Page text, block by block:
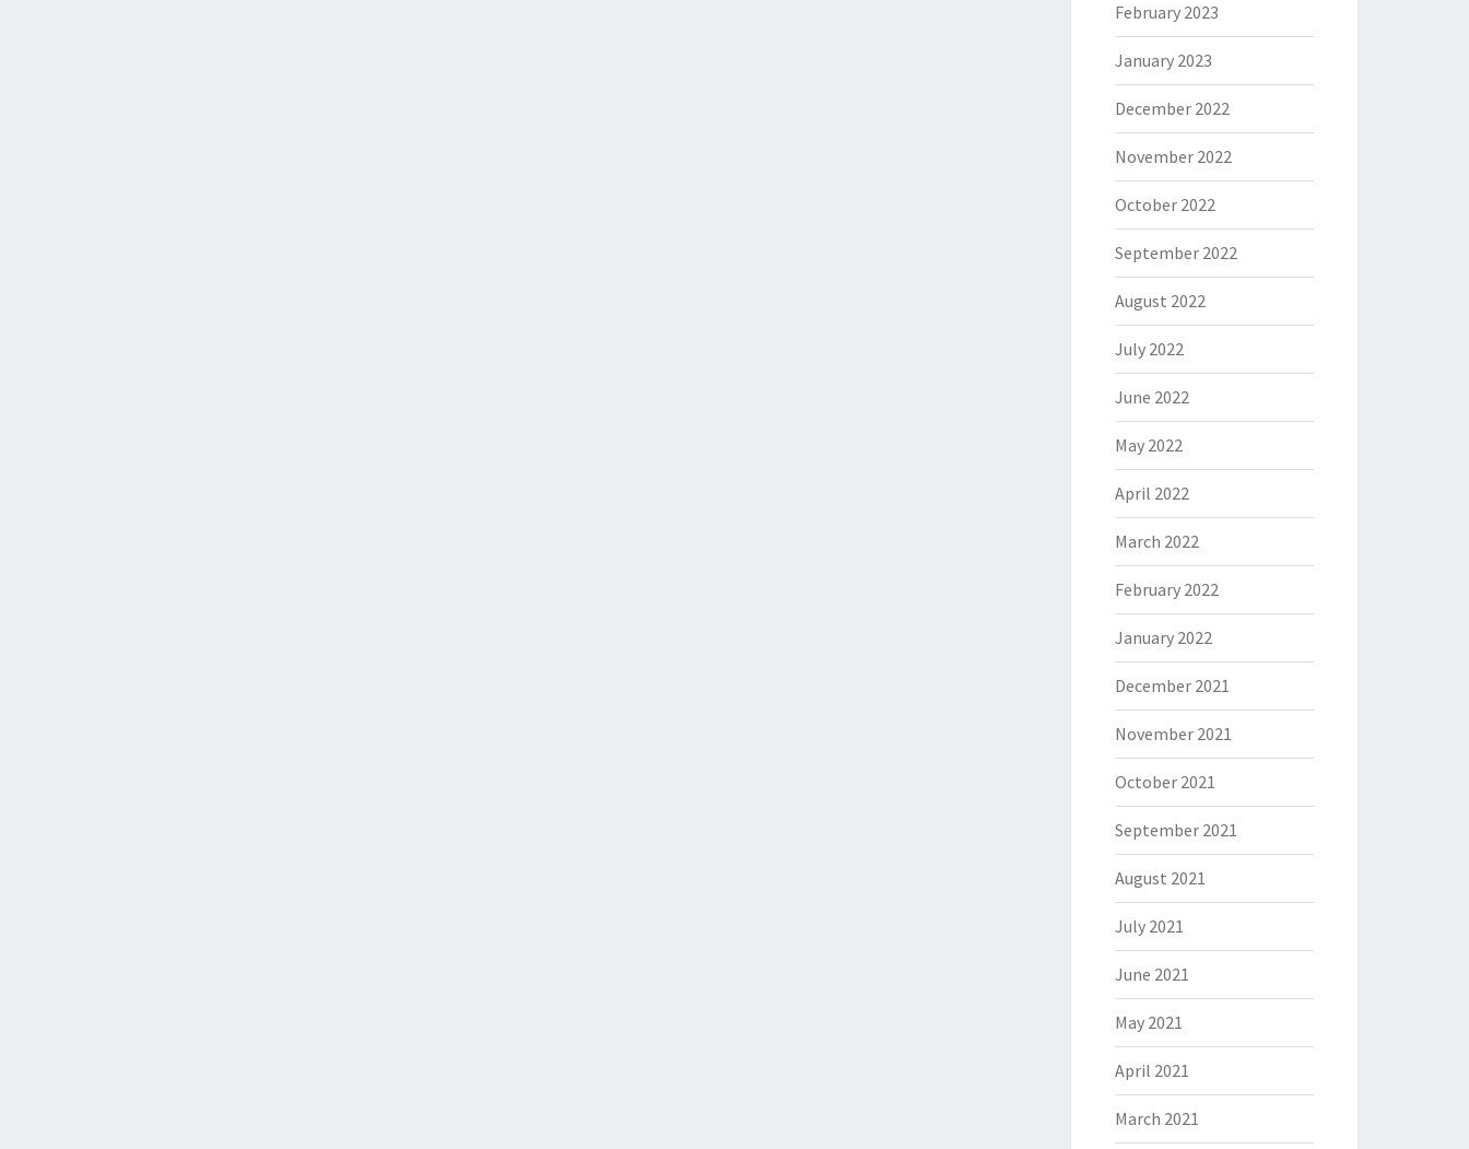
February 2023
January 2023
December 2022
November 2022
October 2022
September 2022
August 2022
July 2022
June 2022
May 2022
April 2022
March 2022
February 2022
January 2022
December 2021
November 2021
October 2021
September 2021
August 2021
July 2021
June 2021
May 2021
April 2021
March 2021